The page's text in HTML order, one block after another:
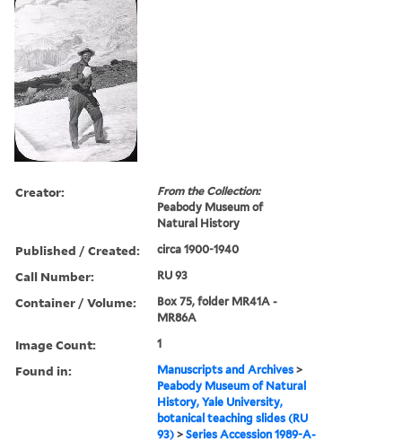
Creator:
From the Collection:
Peabody Museum of
Natural History
Published / Created: circa 1900-1940
Call Number: RU 93
Container / Volume:
Box 75, folder MR41A -
MR86A
Image Count: 1
Found in: Manuscripts and Archives >
Peabody Museum of Natural
History, Yale University,
botanical teaching slides (RU
93) >Series Accession 1989-A-